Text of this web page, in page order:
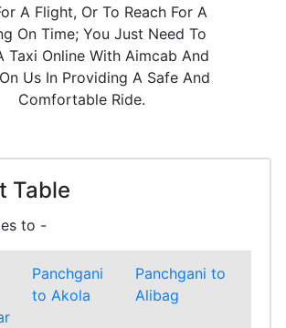
A Flight, Or To Reach For A
On Time; You Just Need To
Taxi Online With Aimcab And
Us In Providing A Safe And
Comfortable Ride.
Table
to -
Panchgani
to Akola
Panchgani to
Alibag